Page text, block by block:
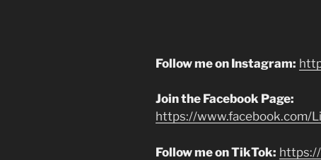
Follow me on Instagram:
Join the Facebook Page:
https://www.facebook.com/
Follow me on TikTok: